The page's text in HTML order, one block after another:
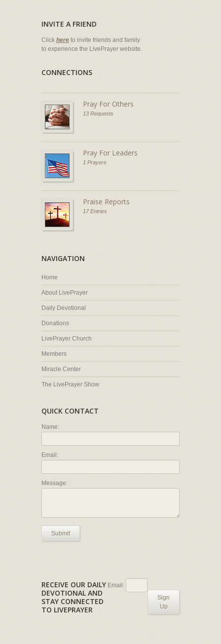
INVITE A FRIEND
Click here to invite friends and family
to experience the LivePrayer website.
CONNECTIONS
Pray For Others
13 Requests
Pray For Leaders
1 Prayers
Praise Reports
17 Entries
NAVIGATION
Home
About LivePrayer
Daily Devotional
Donations
LivePrayer Church
Members
Miracle Center
The LivePrayer Show
QUICK CONTACT
Name:
Email:
Message:
Submit
RECEIVE OUR DAILY
DEVOTIONAL AND
STAY CONNECTED
TO LIVEPRAYER
Email:
Sign
Up